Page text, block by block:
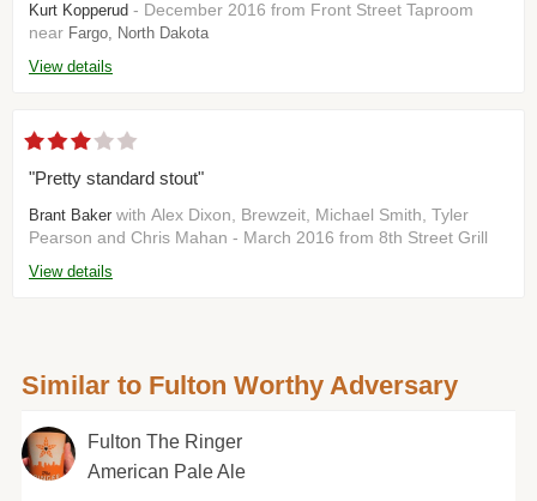
Kurt Kopperud - December 2016 from Front Street Taproom
near Fargo, North Dakota
View details
"Pretty standard stout"
Brant Baker with Alex Dixon, Brewzeit, Michael Smith, Tyler
Pearson and Chris Mahan - March 2016 from 8th Street Grill
View details
Similar to Fulton Worthy Adversary
Fulton The Ringer
American Pale Ale